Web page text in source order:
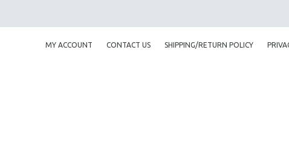
MY ACCOUNT CONTACT US SHIPPING/RETURN POLICY